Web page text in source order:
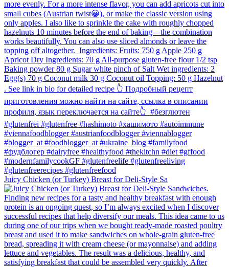
Juicy Chicken (or Turkey) Breast for Deli-Style Sa